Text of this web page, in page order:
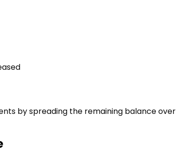
by spreading the remaining balance over